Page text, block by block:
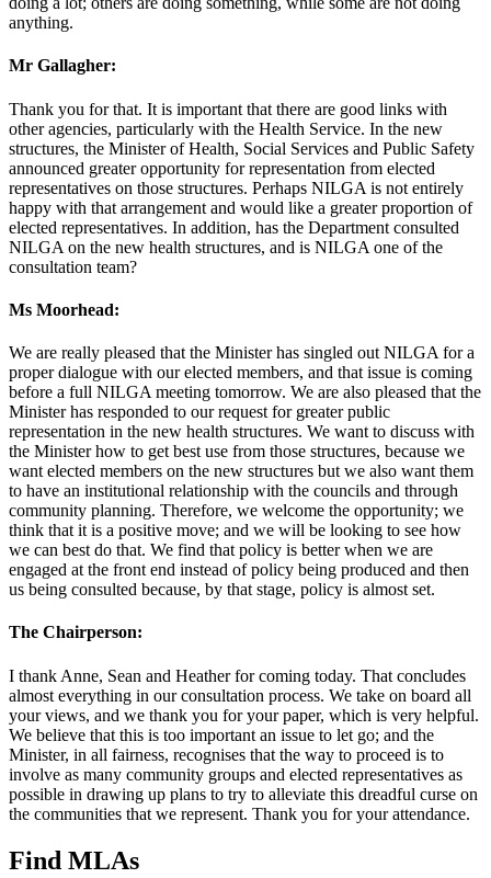
anything.
Mr Gallagher:
Thank you for that. It is important that there are good links with
other agencies, particularly with the Health Service. In the new
structures, the Minister of Health, Social Services and Public Safety
announced greater opportunity for representation from elected
representatives on those structures. Perhaps NILGA is not entirely
happy with that arrangement and would like a greater proportion of
elected representatives. In addition, has the Department consulted
NILGA on the new health structures, and is NILGA one of the
consultation team?
Ms Moorhead:
We are really pleased that the Minister has singled out NILGA for a
proper dialogue with our elected members, and that issue is coming
before a full NILGA meeting tomorrow. We are also pleased that the
Minister has responded to our request for greater public
representation in the new health structures. We want to discuss with
the Minister how to get best use from those structures, because we
want elected members on the new structures but we also want them
to have an institutional relationship with the councils and through
community planning. Therefore, we welcome the opportunity; we
think that it is a positive move; and we will be looking to see how
we can best do that. We find that policy is better when we are
engaged at the front end instead of policy being produced and then
us being consulted because, by that stage, policy is almost set.
The Chairperson:
I thank Anne, Sean and Heather for coming today. That concludes
almost everything in our consultation process. We take on board all
your views, and we thank you for your paper, which is very helpful.
We believe that this is too important an issue to let go; and the
Minister, in all fairness, recognises that the way to proceed is to
involve as many community groups and elected representatives as
possible in drawing up plans to try to alleviate this dreadful curse on
the communities that we represent. Thank you for your attendance.
Find MLAs